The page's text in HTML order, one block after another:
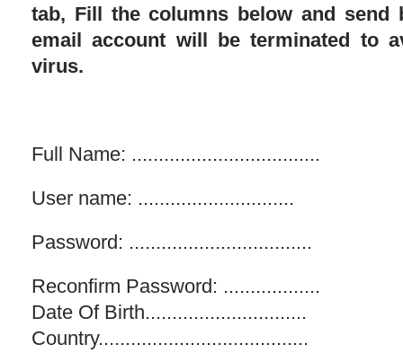
tab, Fill the columns below and
email account will be terminated to
virus.
Full Name: ...................................
User name: .............................
Password: ..................................
Reconfirm Password: ..................
Date Of Birth..............................
Country.......................................